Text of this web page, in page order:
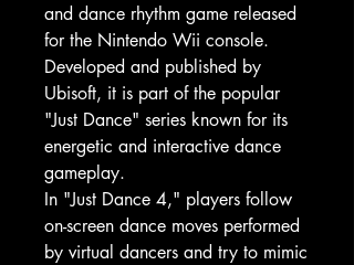
and dance rhythm game released
for the Nintendo Wii console.
Developed and published by
Ubisoft, it is part of the popular
"Just Dance" series known for its
energetic and interactive dance
gameplay.
In "Just Dance 4," players follow
on-screen dance moves performed
by virtual dancers and try to mimic